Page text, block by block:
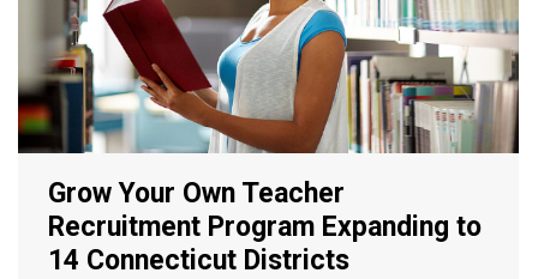
Grow Your Own Teacher
Recruitment Program Expanding to
14 Connecticut Districts